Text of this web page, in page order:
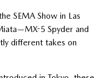
SEMA Show in Las
5 Spyder and
different takes on